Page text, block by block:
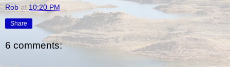
Rob at 10:20 PM
Share
6 comments: